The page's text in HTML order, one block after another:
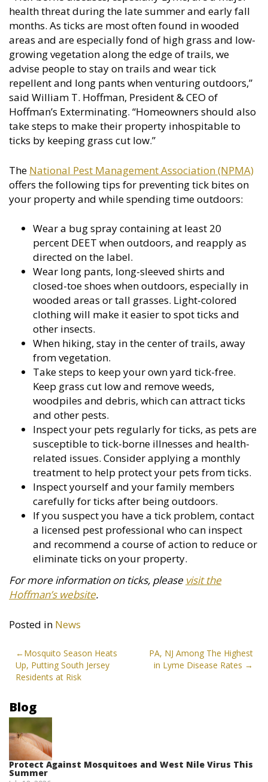
health threat during the late summer and early fall
months. As ticks are most often found in wooded
areas and are especially fond of high grass and low-
growing vegetation along the edge of trails, we
advise people to stay on trails and wear tick
repellent and long pants when venturing outdoors,”
said William T. Hoffman, President & CEO of
Hoffman’s Exterminating. “Homeowners should also
take steps to make their property inhospitable to
ticks by keeping grass cut low.”
The National Pest Management Association (NPMA)
offers the following tips for preventing tick bites on
your property and while spending time outdoors:
Wear a bug spray containing at least 20
percent DEET when outdoors, and reapply as
directed on the label.
Wear long pants, long-sleeved shirts and
closed-toe shoes when outdoors, especially in
wooded areas or tall grasses. Light-colored
clothing will make it easier to spot ticks and
other insects.
When hiking, stay in the center of trails, away
from vegetation.
Take steps to keep your own yard tick-free.
Keep grass cut low and remove weeds,
woodpiles and debris, which can attract ticks
and other pests.
Inspect your pets regularly for ticks, as pets are
susceptible to tick-borne illnesses and health-
related issues. Consider applying a monthly
treatment to help protect your pets from ticks.
Inspect yourself and your family members
carefully for ticks after being outdoors.
If you suspect you have a tick problem, contact
a licensed pest professional who can inspect
and recommend a course of action to reduce or
eliminate ticks on your property.
For more information on ticks, please visit the
Hoffman’s website.
Posted in News
Post
navigation
Mosquito Season Heats
Up, Putting South Jersey
Residents at Risk
PA, NJ Among The Highest
in Lyme Disease Rates
Blog
Protect Against Mosquitoes and West Nile Virus This
Summer